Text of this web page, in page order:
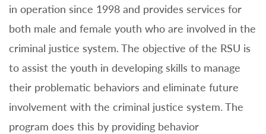
in operation since 1998 and provides services for
both male and female youth who are involved in the
criminal justice system. The objective of the RSU is
to assist the youth in developing skills to manage
their problematic behaviors and eliminate future
involvement with the criminal justice system. The
program does this by providing behavior